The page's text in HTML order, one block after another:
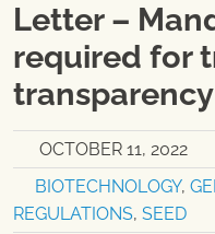
Letter –
required for
transparency
OCTOBER 11, 2022
BIOTECHNOLOGY,
REGULATIONS, SEED